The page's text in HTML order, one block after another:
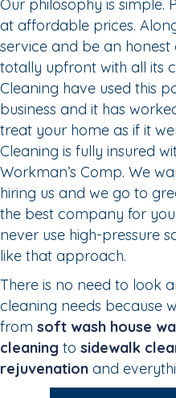
Our philosophy is simple.
at affordable prices.
service and be an
totally upfront with all its
Cleaning have used this
business and it has
treat your home as if it
Cleaning is fully insured
Workman’s Comp. We
hiring us and we go to
the best company for
never use high-pressure
like that approach.
There is no need to look
cleaning needs because
from soft wash house
cleaning to sidewalk
rejuvenation and